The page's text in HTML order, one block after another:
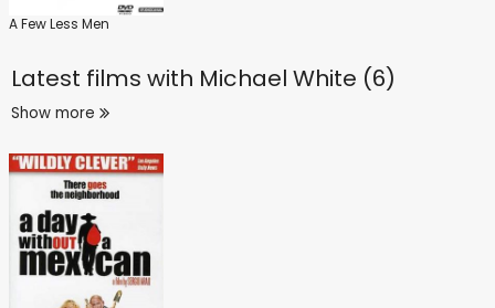
A Few Less Men
Latest films with Michael White (6)
Show more